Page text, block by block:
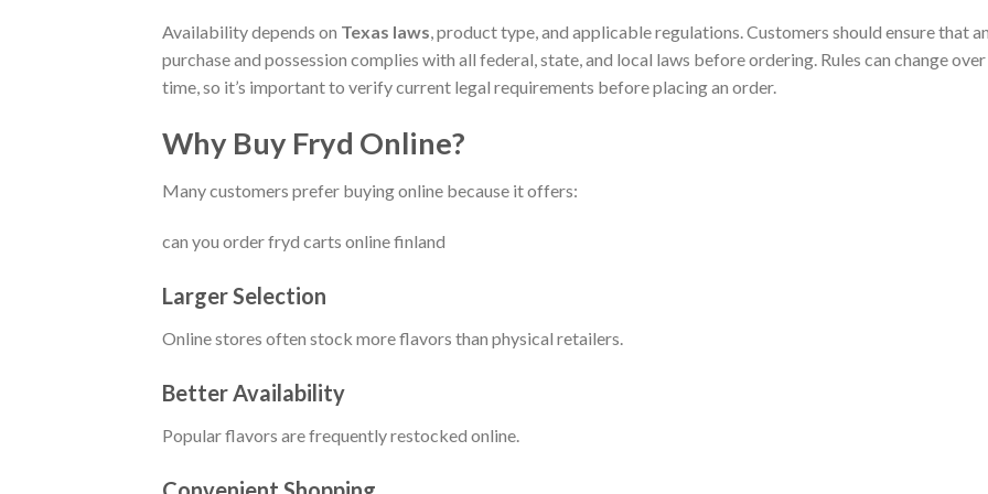
Availability depends on Texas laws, product type, and applicable regulations. Customers should ensure that
purchase and possession complies with all federal, state, and local laws before ordering. Rules can change over
time, so it’s important to verify current legal requirements before placing an order.
Why Buy Fryd Online?
Many customers prefer buying online because it offers:
can you order fryd carts online finland
Larger Selection
Online stores often stock more flavors than physical retailers.
Better Availability
Popular flavors are frequently restocked online.